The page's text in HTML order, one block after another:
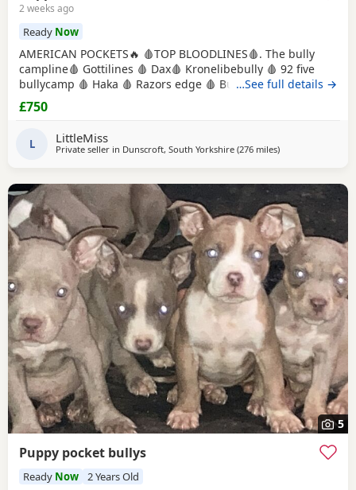
2 weeks ago
Ready Now
AMERICAN POCKETS🔥 🩸TOP BLOODLINES🩸. The bully
campline🩸 Gottilines 🩸 Dax🩸 Kronelibebully 🩸 92 five
bullycamp 🩸 Haka 🩸 Razors edge 🩸 Burtonians 🩸
Mpowerbully Morpheus 🩸 Kingpinline loco lv 🩸
Muscletones jelly bean 🩸 Muscletones Magoo 🩸 Gottylines
TEMPERAMENTS MICRO CHIPPED WILL BE
…See full details →
£750
L LittleMiss
Private seller in Dunscroft, South Yorkshire (276 milesaway from
)
5
Puppy pocket bullys
Ready Now 2 Years Old